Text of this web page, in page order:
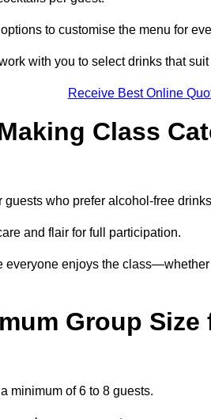
to customise the menu for
with you to select drinks that
Receive Best Online
Class
who prefer alcohol-free
and flair for full participation.
everyone enjoys the
Group
minimum of 6 to 8 guests.